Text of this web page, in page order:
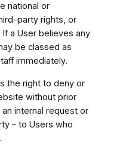
national or
party rights, or
a User believes any
be classed as
immediately.
the right to deny or
without prior
internal request or
– to Users who